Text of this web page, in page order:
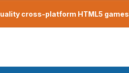
cross-platform HTML5 games